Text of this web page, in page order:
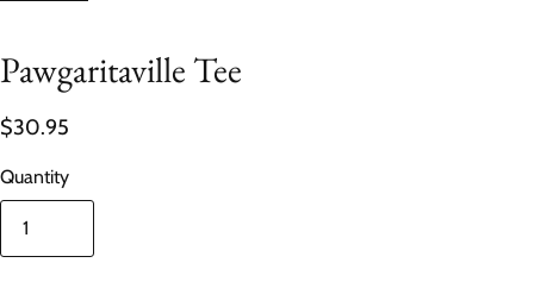
Pawgaritaville Tee
$30.95
Quantity